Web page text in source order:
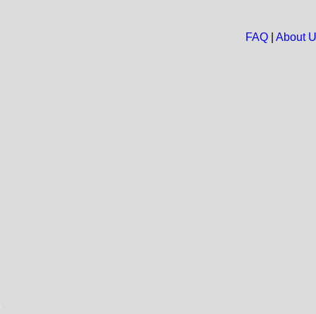
FAQ| About